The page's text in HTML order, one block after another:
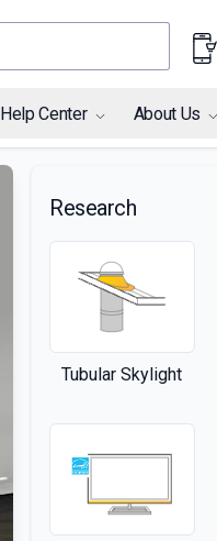
Help Center About Us
Research
Tubular Skylight